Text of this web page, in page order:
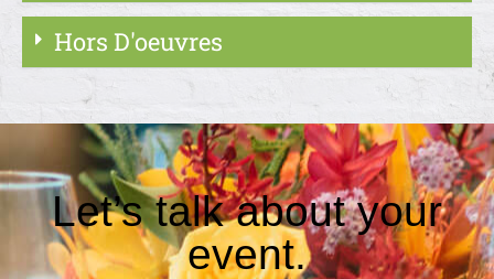
Hors D'oeuvres
Let’s talk about your
event.